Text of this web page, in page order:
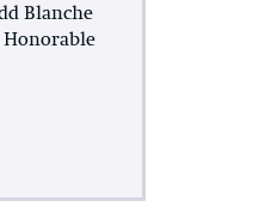
Blanche